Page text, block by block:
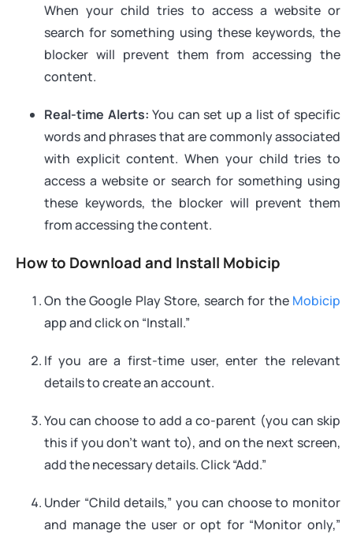
When your child tries to access a website or
search for something using these keywords, the
blocker will prevent them from accessing the
content.
Real-time Alerts: You can set up a list of specific
words and phrases that are commonly associated
with explicit content. When your child tries to
access a website or search for something using
these keywords, the blocker will prevent them
from accessing the content.
How to Download and Install Mobicip
On the Google Play Store, search for the Mobicip
app and click on “Install.”
If you are a first-time user, enter the relevant
details to create an account.
You can choose to add a co-parent (you can skip
this if you don’t want to), and on the next screen,
add the necessary details. Click “Add.”
Under “Child details,” you can choose to monitor
and manage the user or opt for “Monitor only,”